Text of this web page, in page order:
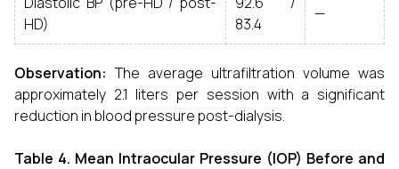
HD)
83.4
—
Observation: The average ultrafiltration volume was
approximately 2.1 liters per session with a significant
reduction in blood pressure post-dialysis.
Table 4. Mean Intraocular Pressure (IOP) Before and